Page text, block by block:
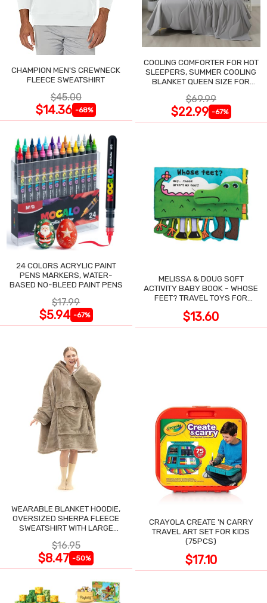
CHAMPION MEN'S CREWNECK
FLEECE SWEATSHIRT
$45.00
$14.36 -68%
COOLING COMFORTER FOR HOT
SLEEPERS, SUMMER COOLING
BLANKET QUEEN SIZE FOR
$69.99
$22.99 -67%
24 COLORS ACRYLIC PAINT
PENS MARKERS, WATER-
BASED NO-BLEED PAINT PENS
$17.99
$5.94 -67%
MELISSA & DOUG SOFT
ACTIVITY BABY BOOK - WHOSE
FEET? TRAVEL TOYS FOR
$13.60
WEARABLE BLANKET HOODIE,
OVERSIZED SHERPA FLEECE
SWEATSHIRT WITH LARGE
$16.95
$8.47 -50%
CRAYOLA CREATE 'N CARRY
TRAVEL ART SET FOR KIDS
(75PCS)
$17.10